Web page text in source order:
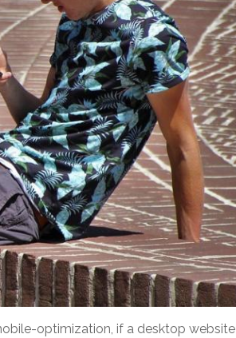
optimization, if a desktop website